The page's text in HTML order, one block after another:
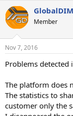
c
t
i
s
Member
Nov 7, 2016
Problems detected
The platform does
The statistics to
customer only the